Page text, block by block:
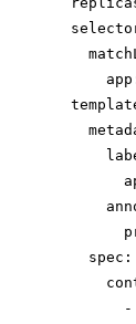
spec:
-